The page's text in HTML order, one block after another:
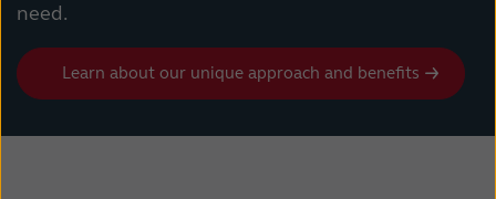
need.
Learn about our unique approach and benefits